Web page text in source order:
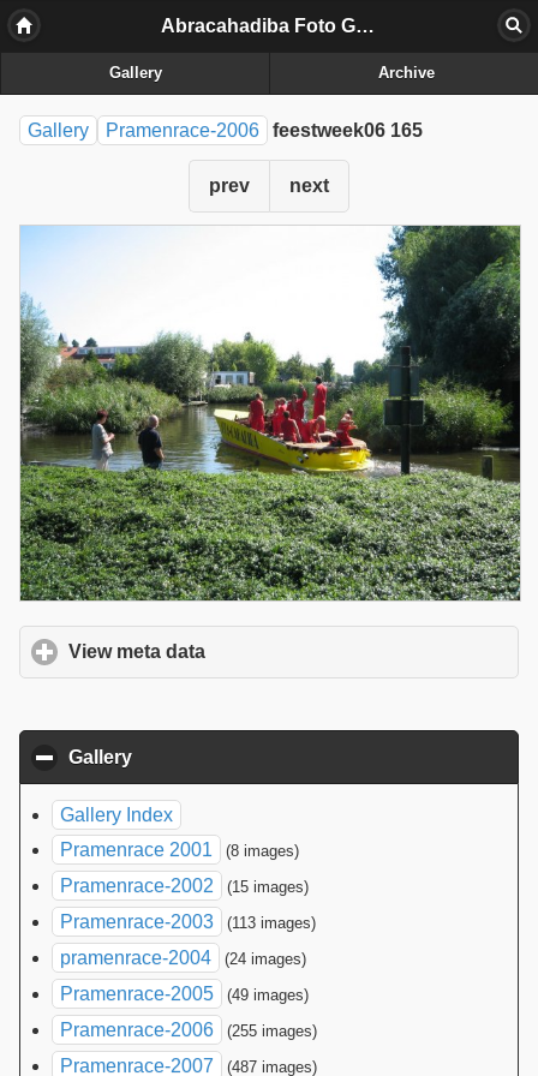
Abracahadiba Foto Galerij
Gallery Archive
Gallery Pramenrace-2006 feestweek06 165
prev next
View meta data
Gallery
Gallery Index
Pramenrace 2001
(8 images)
Pramenrace-2002 (15 images)
Pramenrace-2003 (113 images)
pramenrace-2004 (24 images)
Pramenrace-2005 (49 images)
Pramenrace-2006 (255 images)
Pramenrace-2007 (487 images)